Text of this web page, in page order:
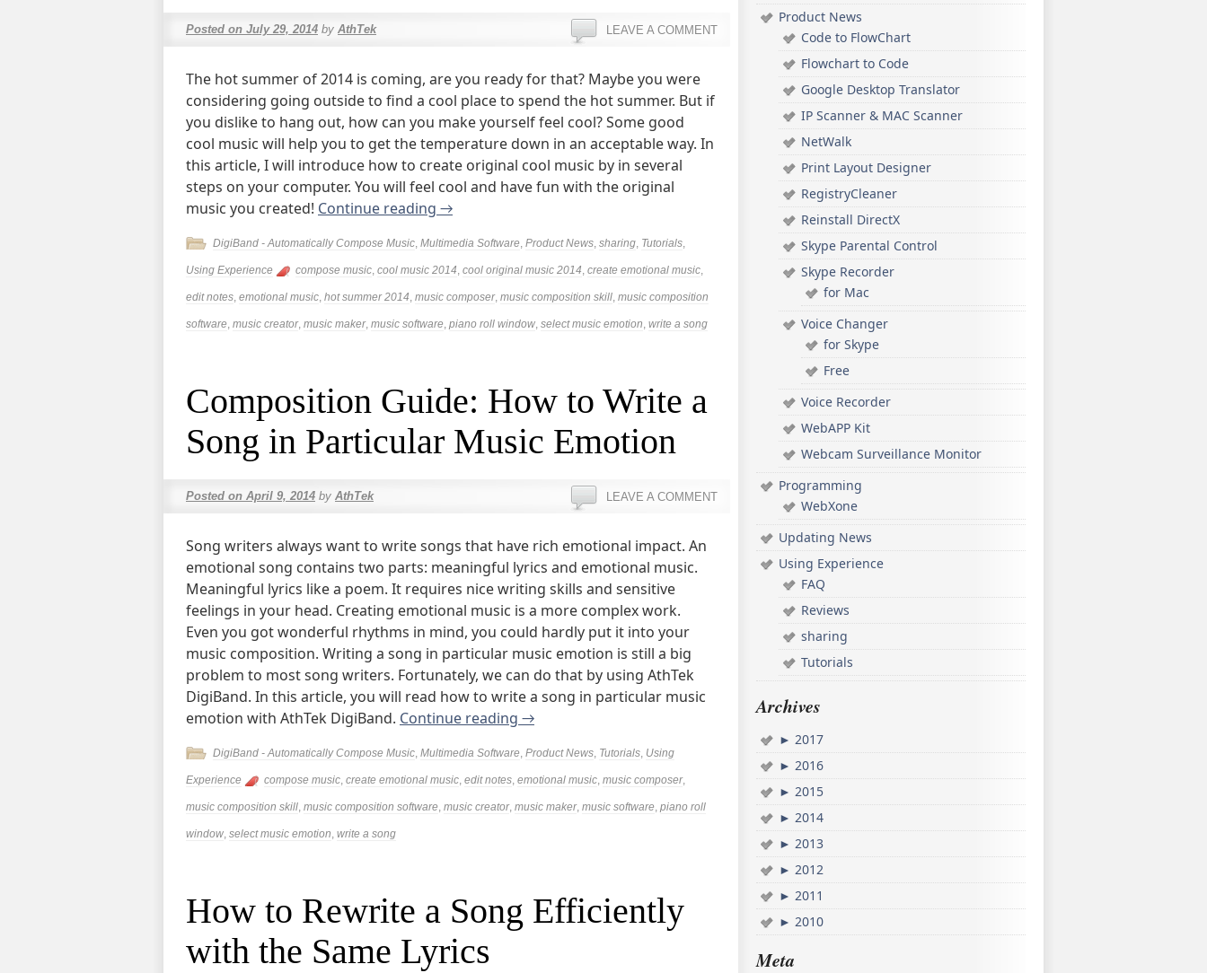
Posted on July 29, 2014 by AthTek LEAVE A COMMENT
The hot summer of 2014 is coming, are you ready for that? Maybe you were
considering going outside to find a cool place to spend the hot summer. But if
you dislike to hang out, how can you make yourself feel cool? Some good
cool music will help you to get the temperature down in an acceptable way. In
this article, I will introduce how to create original cool music by in several
steps on your computer. You will feel cool and have fun with the original
music you created! Continue reading →
DigiBand - Automatically Compose Music, Multimedia Software, Product News, sharing, Tutorials,
Using Experience compose music, cool music 2014, cool original music 2014, create emotional music,
edit notes, emotional music, hot summer 2014, music composer, music composition skill, music composition
software, music creator, music maker, music software, piano roll window, select music emotion, write a song
Composition Guide: How to Write a
Song in Particular Music Emotion
Posted on April 9, 2014 by AthTek LEAVE A COMMENT
Song writers always want to write songs that have rich emotional impact. An
emotional song contains two parts: meaningful lyrics and emotional music.
Meaningful lyrics like a poem. It requires nice writing skills and sensitive
feelings in your head. Creating emotional music is a more complex work.
Even you got wonderful rhythms in mind, you could hardly put it into your
music composition. Writing a song in particular music emotion is still a big
problem to most song writers. Fortunately, we can do that by using AthTek
DigiBand. In this article, you will read how to write a song in particular music
emotion with AthTek DigiBand. Continue reading →
DigiBand - Automatically Compose Music, Multimedia Software, Product News, Tutorials, Using
Experience compose music, create emotional music, edit notes, emotional music, music composer,
music composition skill, music composition software, music creator, music maker, music software, piano roll
window, select music emotion, write a song
How to Rewrite a Song Efficiently
with the Same Lyrics
Product News
Code to FlowChart
Flowchart to Code
Google Desktop Translator
IP Scanner & MAC Scanner
NetWalk
Print Layout Designer
RegistryCleaner
Reinstall DirectX
Skype Parental Control
Skype Recorder
for Mac
Voice Changer
for Skype
Free
Voice Recorder
WebAPP Kit
Webcam Surveillance Monitor
Programming
WebXone
Updating News
Using Experience
FAQ
Reviews
sharing
Tutorials
Archives
► 2017
► 2016
► 2015
► 2014
► 2013
► 2012
► 2011
► 2010
Meta